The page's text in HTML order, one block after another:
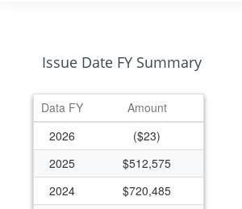
Issue Date FY Summary
Data FY
Amount
2026
($23)
2025
$512,575
2024
$720,485